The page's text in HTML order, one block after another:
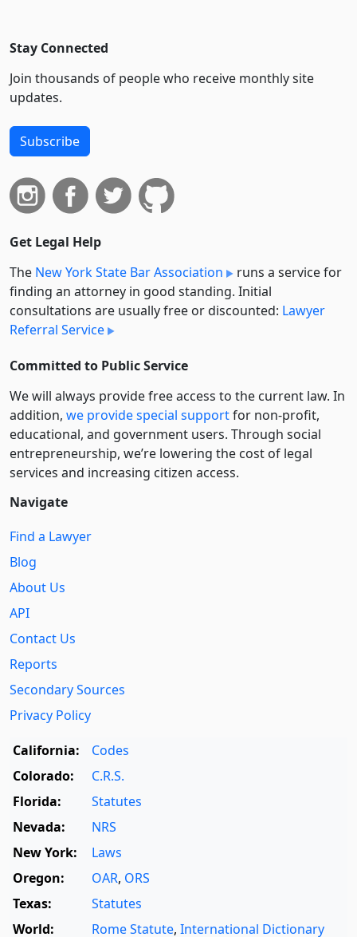
Stay Connected
Join thousands of people who receive monthly site
updates.
Subscribe
Get Legal Help
The New York State Bar Association
runs a service for
finding an attorney in good standing. Initial
consultations are usually free or discounted: Lawyer
Referral Service
Committed to Public Service
We will always provide free access to the current law. In
addition, we provide special supportfor non-profit,
educational, and government users. Through social
entre­pre­neurship, we’re lowering the cost of legal
services and increasing citizen access.
Navigate
Find a Lawyer
Blog
About Us
API
Contact Us
Reports
Secondary Sources
Privacy Policy
California:
Codes
Colorado:
C.R.S.
Florida:
Statutes
Nevada:
NRS
New York:
Laws
Oregon:
OAR, ORS
Texas:
Statutes
World:
Rome Statute, International Dictionary